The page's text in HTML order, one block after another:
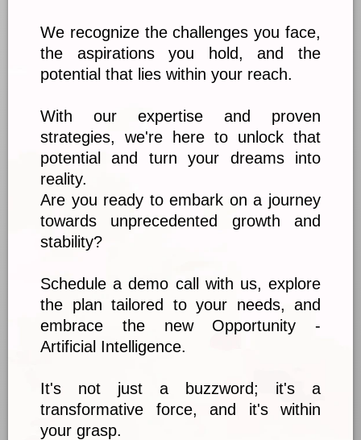
We recognize the challenges you face,
the aspirations you hold, and the
potential that lies within your reach.
With our expertise and proven
strategies, we're here to unlock that
potential and turn your dreams into
reality.
Are you ready to embark on a journey
towards unprecedented growth and
stability?
Schedule a demo call with us, explore
the plan tailored to your needs, and
embrace the new Opportunity -
Artificial Intelligence.
It's not just a buzzword; it's a
transformative force, and it's within
your grasp.